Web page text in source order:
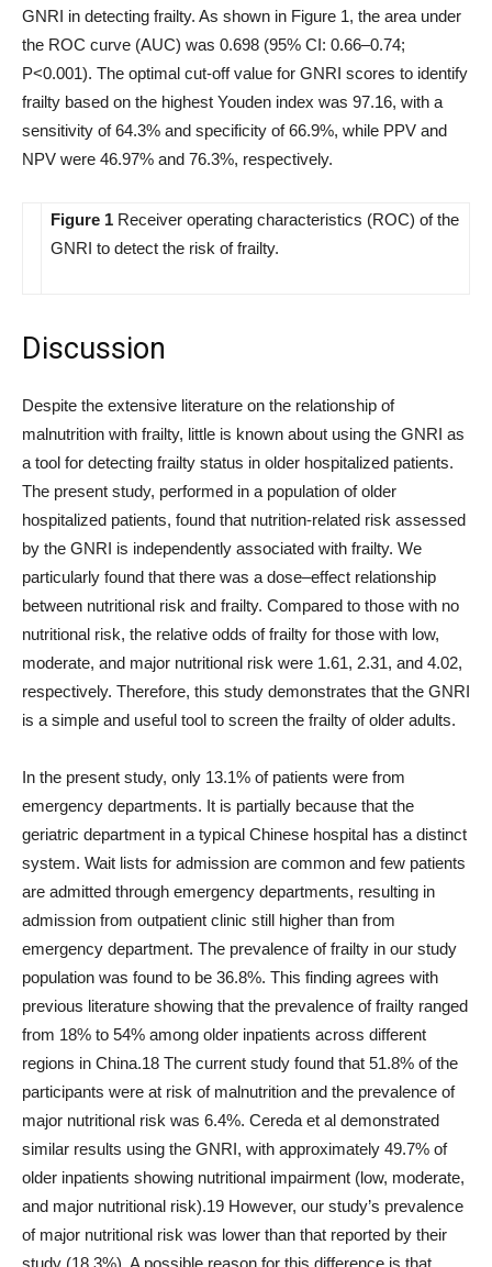
GNRI in detecting frailty. As shown in Figure 1, the area under
the ROC curve (AUC) was 0.698 (95% CI: 0.66–0.74;
P<0.001). The optimal cut-off value for GNRI scores to identify
frailty based on the highest Youden index was 97.16, with a
sensitivity of 64.3% and specificity of 66.9%, while PPV and
NPV were 46.97% and 76.3%, respectively.
Figure 1 Receiver operating characteristics (ROC) of the
GNRI to detect the risk of frailty.
Discussion
Despite the extensive literature on the relationship of
malnutrition with frailty, little is known about using the GNRI as
a tool for detecting frailty status in older hospitalized patients.
The present study, performed in a population of older
hospitalized patients, found that nutrition-related risk assessed
by the GNRI is independently associated with frailty. We
particularly found that there was a dose–effect relationship
between nutritional risk and frailty. Compared to those with no
nutritional risk, the relative odds of frailty for those with low,
moderate, and major nutritional risk were 1.61, 2.31, and 4.02,
respectively. Therefore, this study demonstrates that the GNRI
is a simple and useful tool to screen the frailty of older adults.
In the present study, only 13.1% of patients were from
emergency departments. It is partially because that the
geriatric department in a typical Chinese hospital has a distinct
system. Wait lists for admission are common and few patients
are admitted through emergency departments, resulting in
admission from outpatient clinic still higher than from
emergency department. The prevalence of frailty in our study
population was found to be 36.8%. This finding agrees with
previous literature showing that the prevalence of frailty ranged
from 18% to 54% among older inpatients across different
regions in China.18 The current study found that 51.8% of the
participants were at risk of malnutrition and the prevalence of
major nutritional risk was 6.4%. Cereda et al demonstrated
similar results using the GNRI, with approximately 49.7% of
older inpatients showing nutritional impairment (low, moderate,
and major nutritional risk).19 However, our study’s prevalence
of major nutritional risk was lower than that reported by their
study (18.3%). A possible reason for this difference is that